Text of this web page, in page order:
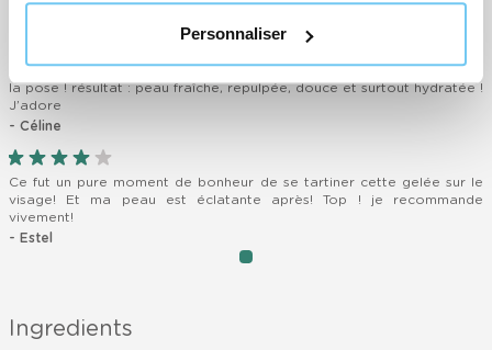
Personnaliser
sensation de bien-être. On sent la peau « boire » le masque pendant
la pose ! résultat : peau fraîche, repulpée, douce et surtout hydratée !
J’adore
- Céline
Ce fut un pure moment de bonheur de se tartiner cette gelée sur le
visage! Et ma peau est éclatante après! Top ! je recommande
vivement!
- Estel
item
of
Ingredients